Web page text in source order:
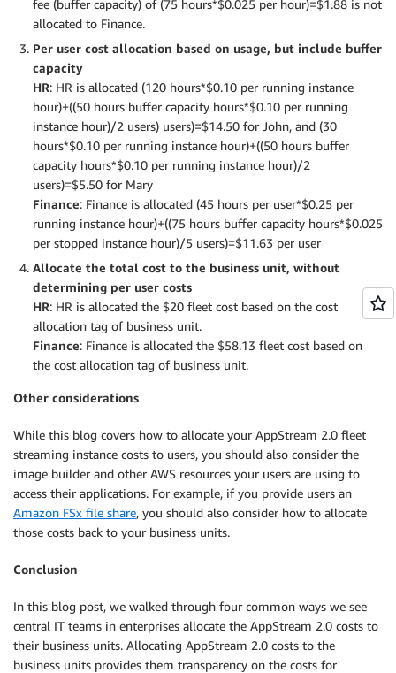
fee (buffer capacity) of (75 hours*$0.025 per hour)=$1.88 is not
allocated to Finance.
Per user cost allocation based on usage, but include buffer
capacity
HR: HR is allocated (120 hours*$0.10 per running instance
hour)+((50 hours buffer capacity hours*$0.10 per running
instance hour)/2 users) users)=$14.50 for John, and (30
hours*$0.10 per running instance hour)+((50 hours buffer
capacity hours*$0.10 per running instance hour)/2
users)=$5.50 for Mary
Finance: Finance is allocated (45 hours per user*$0.25 per
running instance hour)+((75 hours buffer capacity hours*$0.025
per stopped instance hour)/5 users)=$11.63 per user
Allocate the total cost to the business unit, without
determining per user costs
HR: HR is allocated the $20 fleet cost based on the cost
allocation tag of business unit.
Finance: Finance is allocated the $58.13 fleet cost based on
the cost allocation tag of business unit.
Other considerations
While this blog covers how to allocate your AppStream 2.0 fleet
streaming instance costs to users, you should also consider the
image builder and other AWS resources your users are using to
access their applications. For example, if you provide users an
Amazon FSx file share, you should also consider how to allocate
those costs back to your business units.
Conclusion
In this blog post, we walked through four common ways we see
central IT teams in enterprises allocate the AppStream 2.0 costs to
their business units. Allocating AppStream 2.0 costs to the
business units provides them transparency on the costs for